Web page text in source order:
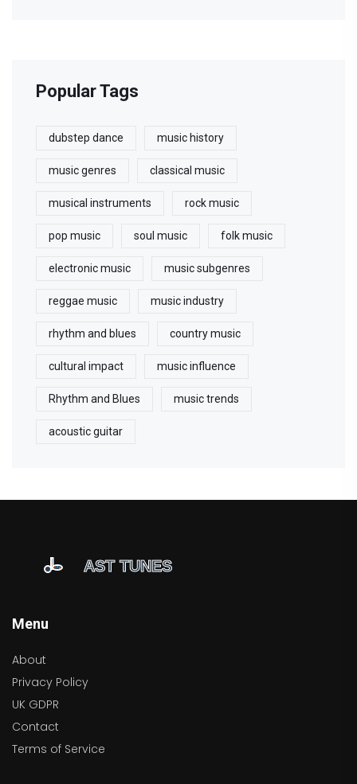
Popular Tags
dubstep dance music history
music genres classical music
musical instruments rock music
pop music soul music folk music
electronic music music subgenres
reggae music music industry
rhythm and blues country music
cultural impact music influence
Rhythm and Blues music trends
acoustic guitar
Menu
About
Privacy Policy
UK GDPR
Contact
Terms of Service